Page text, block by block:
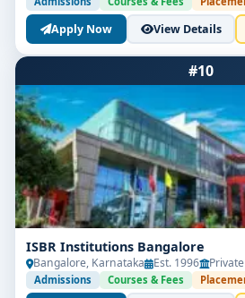
Apply Now View Details
#10
ISBR Institutions Bangalore
Bangalore, Karnataka Est. 1996
Admissions Courses & Fees